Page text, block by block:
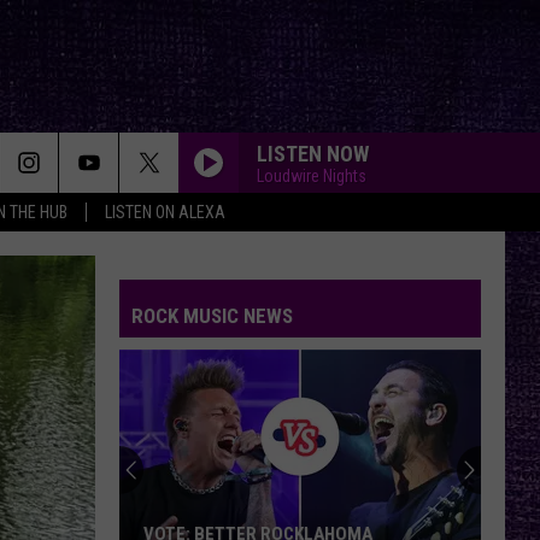
THE HUB LISTEN ON ALEXA
LISTEN NOW
Loudwire Nights
ROCK MUSIC NEWS
VOTE: BETTER ROCKLAHOMA